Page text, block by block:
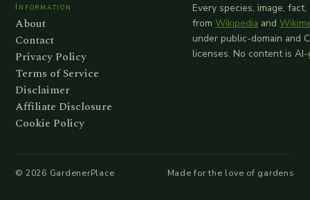
Information
About
Contact
Privacy Policy
Terms of Service
Disclaimer
Affiliate Disclosure
Cookie Policy
Every species, image,
from Wikipedia and
under public-domain and
licenses. No content is
© 2026 GardenerPlace Made for the love of gardens